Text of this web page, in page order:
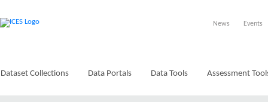
News Events
Dataset Collections Data Portals Data Tools Assessment